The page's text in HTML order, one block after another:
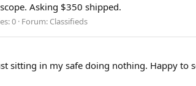
Asking $350 shipped.
0 Forum: Classifieds
sitting in my safe doing nothing. Happy